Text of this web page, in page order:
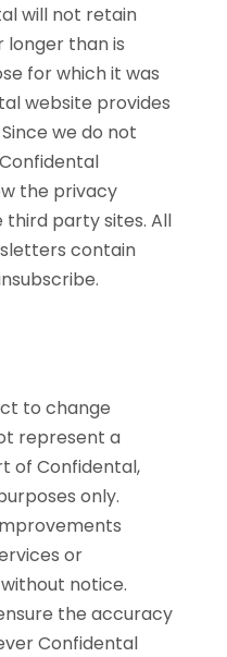
will not retain
than is
for which it was
website provides
we do not
the privacy
third party sites. All
contain
to change
represent a
of Confidental,
only.
or
notice.
the accuracy
Confidental